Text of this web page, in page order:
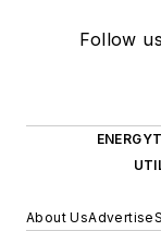
Follow
About UsAdvertise